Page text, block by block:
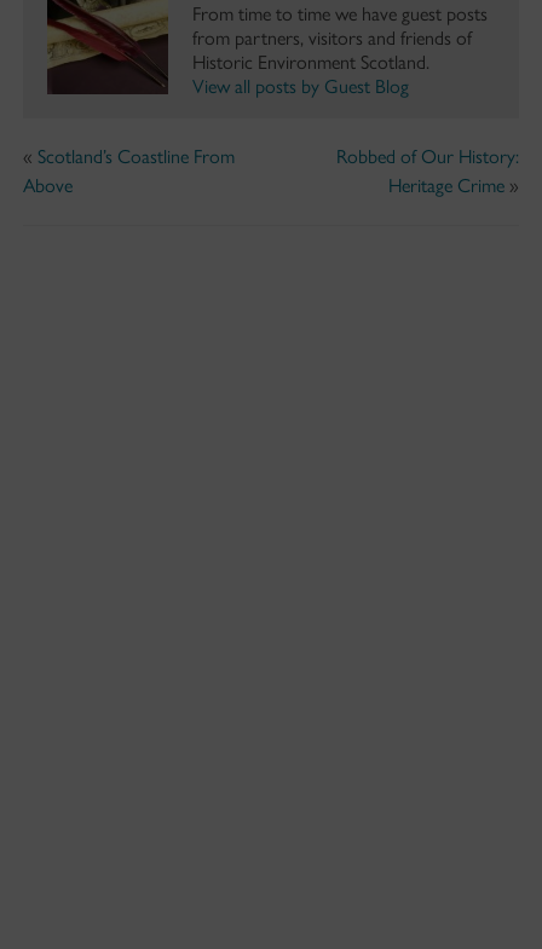
From time to time we have guest posts
from partners, visitors and friends of
Historic Environment Scotland.
View all posts by Guest Blog
« Scotland’s Coastline From
Above
Robbed of Our History:
Heritage Crime »